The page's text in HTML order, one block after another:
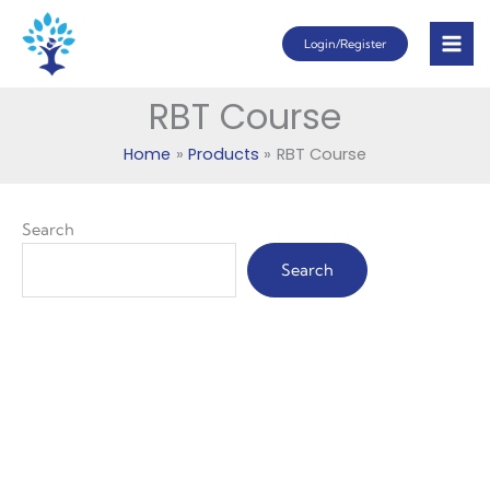
content
Login/Register
RBT Course
Home Products RBT Course
Search
Search